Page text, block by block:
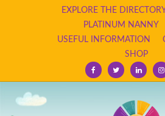
EXPLORE THE
PLATINUM NANNY
USEFUL INFORMATION
SHOP
c
T
w
i
L
i
n
d
I
n
s
g